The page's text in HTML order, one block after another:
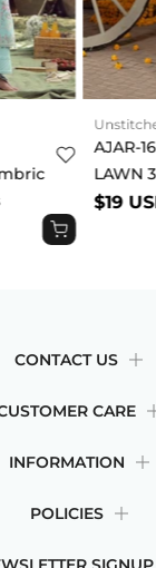
AJAR-
LAWN
$19
CONTACT US
CARE
INFORMATION
POLICIES